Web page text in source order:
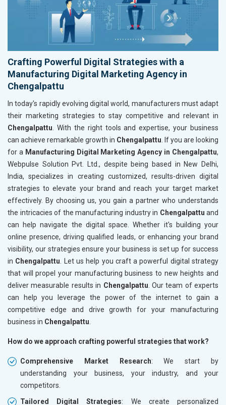
Crafting Powerful Digital Strategies with a
Manufacturing Digital Marketing Agency in
Chengalpattu
In today's rapidly evolving digital world, manufacturers must adapt
their marketing strategies to stay competitive and relevant in
Chengalpattu . With the right tools and expertise, your business
can achieve remarkable growth in Chengalpattu . If you are looking
for a Manufacturing Digital Marketing Agency in Chengalpattu,
Webpulse Solution Pvt. Ltd., despite being based in New Delhi,
India, specializes in creating customized, results-driven digital
strategies to elevate your brand and reach your target market
effectively. By choosing us, you gain a partner who understands
the intricacies of the manufacturing industry in Chengalpattu and
can help navigate the digital space. Whether it's building your
online presence, driving qualified leads, or enhancing your brand
visibility, our strategies ensure your business is set up for success
in Chengalpattu . Let us help you craft a powerful digital strategy
that will propel your manufacturing business to new heights and
deliver measurable results in Chengalpattu . Our team of experts
can help you leverage the power of the internet to gain a
competitive edge and drive growth for your manufacturing
business in Chengalpattu
How do we approach crafting powerful strategies that work?
Comprehensive Market Research: We start by
understanding your business, your industry, and your
competitors.
Tailored Digital Strategies: We create personalized